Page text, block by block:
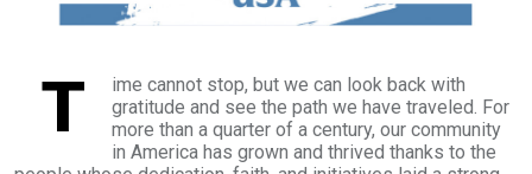
T
ime cannot stop, but we can look back with
gratitude and see the path we have traveled. For
more than a quarter of a century, our community
in America has grown and thrived thanks to the